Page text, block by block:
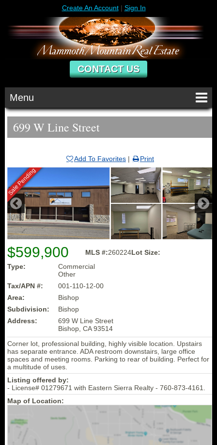
Create An Account | Sign In
CONTACT US
Menu
699 W Line Street
Add To Favorites | Print
Sale Pending
$599,900 MLS #:260224Lot Size:
Type:
Commercial
Other
Tax/APN #:
001-110-12-00
Area:
Bishop
Subdivision:
Bishop
Address:
699 W Line Street
Bishop, CA 93514
Corner lot, professional building, highly visible location. Upstairs
has separate entrance. ADA restroom downstairs, large office
spaces and meeting rooms. Parking to rear of building. Perfect for
a multitude of uses.
Listing offered by:
- License# 01279671 with Eastern Sierra Realty - 760-873-4161.
Map of Location: